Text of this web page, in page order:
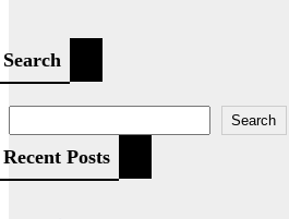
Search
Search
Recent Posts